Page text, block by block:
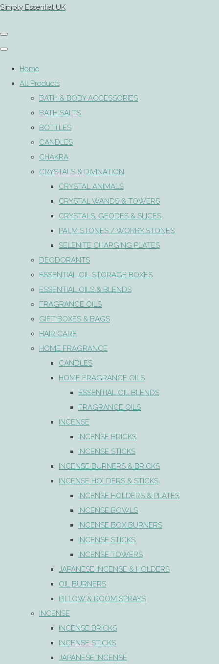
Simply Essential UK
Home
All Products
BATH & BODY ACCESSORIES
BATH SALTS
BOTTLES
CANDLES
CHAKRA
CRYSTALS & DIVINATION
CRYSTAL ANIMALS
CRYSTAL WANDS & TOWERS
CRYSTALS, GEODES & SLICES
PALM STONES / WORRY STONES
SELENITE CHARGING PLATES
DEODORANTS
ESSENTIAL OIL STORAGE BOXES
ESSENTIAL OILS & BLENDS
FRAGRANCE OILS
GIFT BOXES & BAGS
HAIR CARE
HOME FRAGRANCE
CANDLES
HOME FRAGRANCE OILS
ESSENTIAL OIL BLENDS
FRAGRANCE OILS
INCENSE
INCENSE BRICKS
INCENSE STICKS
INCENSE BURNERS & BRICKS
INCENSE HOLDERS & STICKS
INCENSE HOLDERS & PLATES
INCENSE BOWLS
INCENSE BOX BURNERS
INCENSE STICKS
INCENSE TOWERS
JAPANESE INCENSE & HOLDERS
OIL BURNERS
PILLOW & ROOM SPRAYS
INCENSE
INCENSE BRICKS
INCENSE STICKS
JAPANESE INCENSE